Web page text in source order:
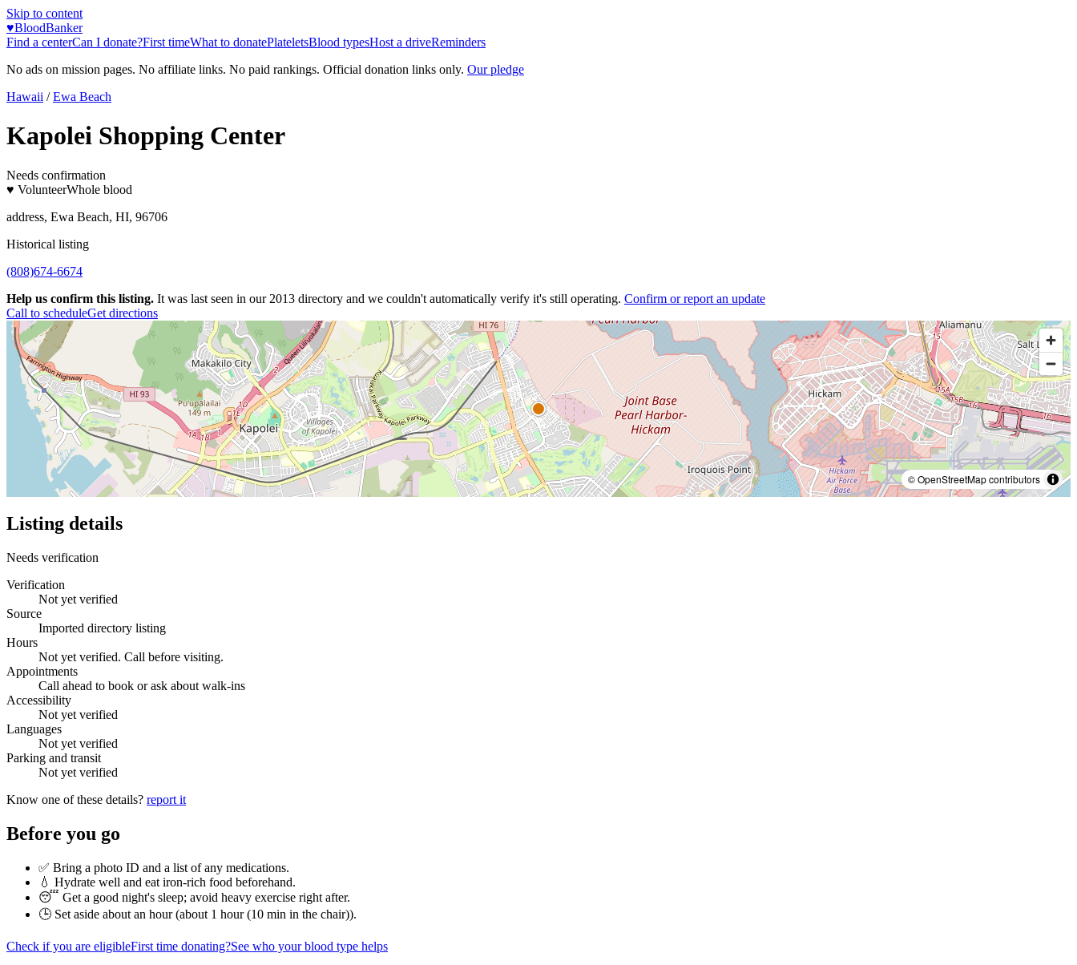
Skip to content
♥BloodBanker
Find a centerCan I donate?First timeWhat to donatePlateletsBlood typesHost a driveReminders
No ads on mission pages. No affiliate links. No paid rankings. Official donation links only. Our pledge
Hawaii / Ewa Beach
Kapolei Shopping Center
Needs confirmation
♥ VolunteerWhole blood
address, Ewa Beach, HI, 96706
Historical listing
(808)674-6674
Help us confirm this listing. It was last seen in our 2013 directory and we couldn't automatically verify it's still operating. Confirm or report an update
Call to scheduleGet directions
© OpenStreetMap contributors
Listing details
Needs verification
Verification
Not yet verified
Source
Imported directory listing
Hours
Not yet verified. Call before visiting.
Appointments
Call ahead to book or ask about walk-ins
Accessibility
Not yet verified
Languages
Not yet verified
Parking and transit
Not yet verified
Know one of these details? report it
Before you go
✅ Bring a photo ID and a list of any medications.
💧 Hydrate well and eat iron-rich food beforehand.
😴 Get a good night's sleep; avoid heavy exercise right after.
🕒 Set aside about an hour (about 1 hour (10 min in the chair)).
Check if you are eligibleFirst time donating?See who your blood type helps